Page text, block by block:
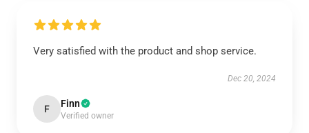
Very satisfied with the product and shop service.
Dec 20, 2024
F Finn
Verified owner